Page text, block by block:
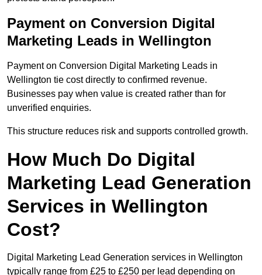
Payment on Conversion Digital
Marketing Leads in Wellington
Payment on Conversion Digital Marketing Leads in
Wellington tie cost directly to confirmed revenue.
Businesses pay when value is created rather than for
unverified enquiries.
This structure reduces risk and supports controlled growth.
How Much Do Digital
Marketing Lead Generation
Services in Wellington
Cost?
Digital Marketing Lead Generation services in Wellington
typically range from £25 to £250 per lead depending on